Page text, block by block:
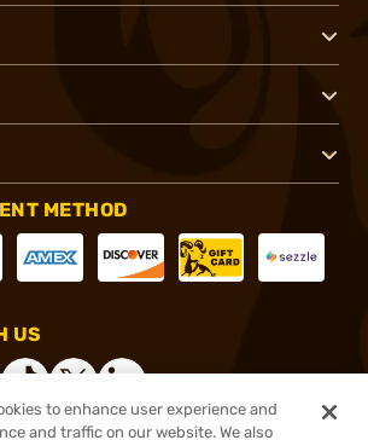
METHOD
US
to enhance user experience and
and traffic on our website. We also